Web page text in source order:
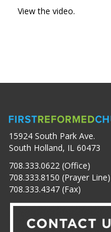
View the video.
15924 South Park Ave.
South Holland, IL 60473
708.333.0622 (Office)
708.333.8150 (Prayer Line)
708.333.4347 (Fax)